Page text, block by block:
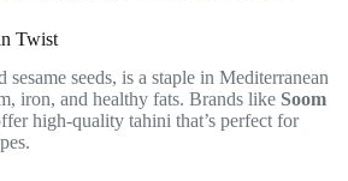
Twist
seeds, is a staple in Mediterranean
iron, and healthy fats. Brands like Soom
high-quality tahini that’s perfect for